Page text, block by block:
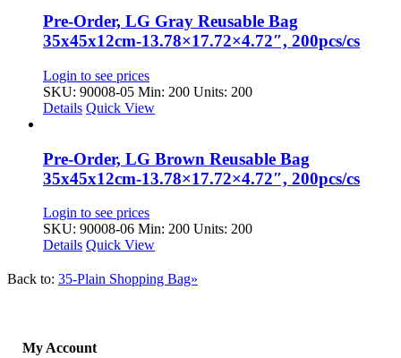
Pre-Order, LG Gray Reusable Bag
35x45x12cm-13.78×17.72×4.72″, 200pcs/cs
Login to see prices
SKU: 90008-05 Min: 200 Units: 200
Details Quick View
Pre-Order, LG Brown Reusable Bag
35x45x12cm-13.78×17.72×4.72″, 200pcs/cs
Login to see prices
SKU: 90008-06 Min: 200 Units: 200
Details Quick View
Back to: 35-Plain Shopping Bag»
My Account